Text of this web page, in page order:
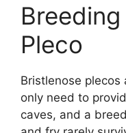
Pleco
Bristlenose
only need to
caves, and a